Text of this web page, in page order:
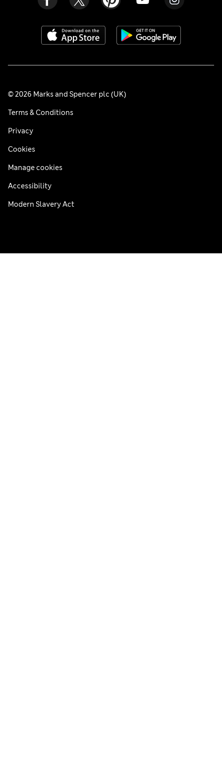
© 2026 Marks and Spencer plc (UK)
Terms & Conditions
Privacy
Cookies
Manage cookies
Accessibility
Modern Slavery Act